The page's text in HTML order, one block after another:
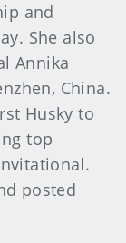
and
She also
Annika
China.
Husky to
top
posted